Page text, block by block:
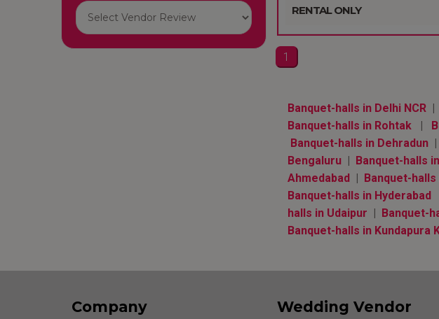
RENTAL ONLY
1
Banquet-halls in Delhi NCR|
Banquet-halls in Rohtak|
Banquet-halls in Dehradun|
Bengaluru| Banquet-halls
Ahmedabad| Banquet-halls
Banquet-halls in Hyderabad
halls in Udaipur | Banquet-
Banquet-halls in Kundapura
Company Wedding Vendor